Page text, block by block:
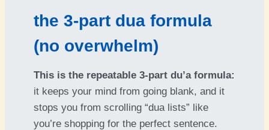
the 3-part dua formula
(no overwhelm)
This is the repeatable 3-part du’a formula:
it keeps your mind from going blank, and it
stops you from scrolling “dua lists” like
you’re shopping for the perfect sentence.